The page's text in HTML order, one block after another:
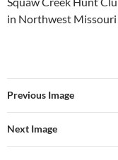
in Northwest
Previous Image
Next Image